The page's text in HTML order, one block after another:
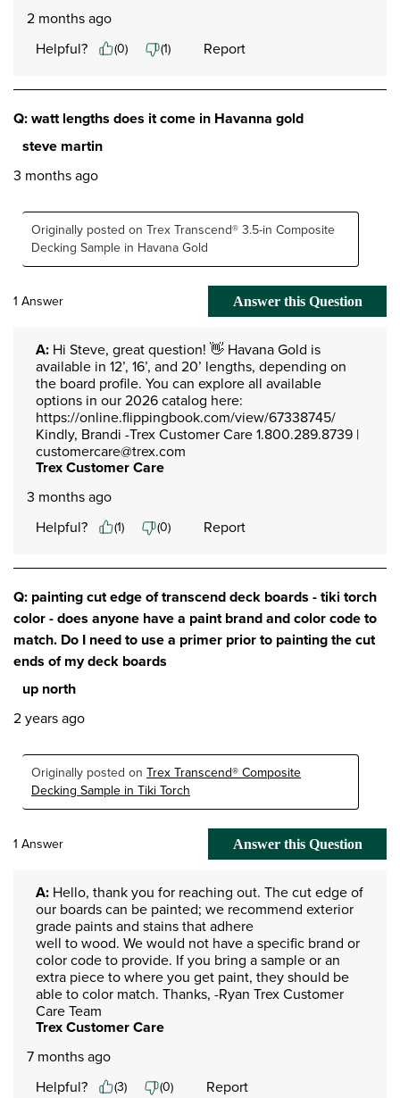
2 months ago
Helpful?
(0) (1) Report
Q: watt lengths does it come in Havanna gold
steve martin
3 months ago
Originally posted on Trex Transcend® 3.5-in Composite
Decking Sample in Havana Gold
1 Answer Answer this Question
A: Hi Steve, great question! 👋 Havana Gold is
available in 12’, 16’, and 20’ lengths, depending on
the board profile. You can explore all available
options in our 2026 catalog here:
https://online.flippingbook.com/view/67338745/
Kindly, Brandi -Trex Customer Care 1.800.289.8739 |
customercare@trex.com
Trex Customer Care
3 months ago
Helpful?
(1) (0) Report
Q: painting cut edge of transcend deck boards - tiki torch
color - does anyone have a paint brand and color code to
match. Do I need to use a primer prior to painting the cut
ends of my deck boards
up north
2 years ago
Originally posted on Trex Transcend® Composite
Decking Sample in Tiki Torch
1 Answer Answer this Question
A: Hello, thank you for reaching out. The cut edge of
our boards can be painted; we recommend exterior
grade paints and stains that adhere
well to wood. We would not have a specific brand or
color code to provide. If you bring a sample or an
extra piece to where you get paint, they should be
able to color match. Thanks, -Ryan Trex Customer
Care Team
Trex Customer Care
7 months ago
Helpful?
(3) (0) Report